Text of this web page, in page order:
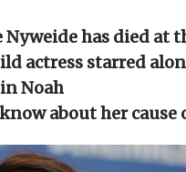
(Opens
in
new
window)
(Opens
in
new
window)
(Opens
in
new
window)
to
a
friend
(Opens
Nyweide has died at
actress starred
Noah
about her cause